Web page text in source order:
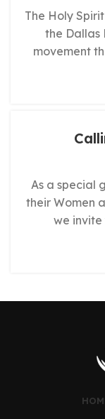
The Holy
the Dallas
movement
As a special
their Women
we invite